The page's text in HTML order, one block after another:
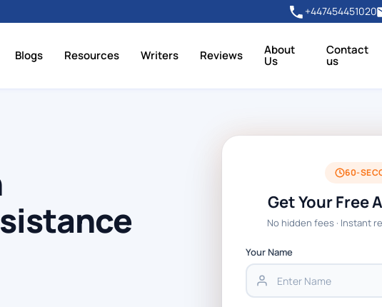
+447454451020
Blogs Resources Writers Reviews About
Us
Contact
us
60-
Get Your Free
No hidden fees · Instant
Your Name